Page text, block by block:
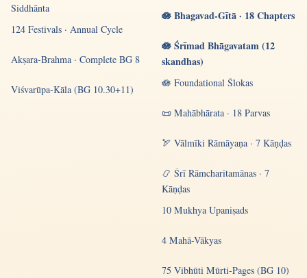
Siddhānta
124 Festivals · Annual Cycle
Akṣara-Brahma · Complete BG 8
Viśvarūpa-Kāla (BG 10.30+11)
🪷 Bhagavad-Gītā · 18 Chapters
🪷 Śrīmad Bhāgavatam (12
skandhas)
🪷 Foundational Ślokas
📜 Mahābhārata · 18 Parvas
🏹 Vālmīki Rāmāyaṇa · 7 Kāṇḍas
📿 Śrī Rāmcharitamānas · 7
Kāṇḍas
10 Mukhya Upaniṣads
4 Mahā-Vākyas
75 Vibhūti Mūrti-Pages (BG 10)